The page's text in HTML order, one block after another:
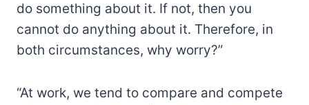
do something about it. If not, then you
cannot do anything about it. Therefore, in
both circumstances, why worry?”
“At work, we tend to compare and compete